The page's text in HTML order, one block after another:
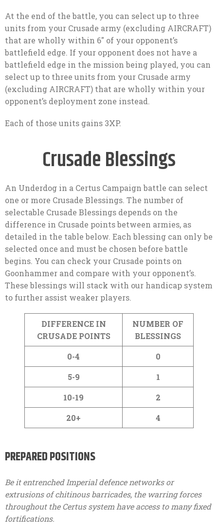
At the end of the battle, you can select up to three
units from your Crusade army (excluding AIRCRAFT)
that are wholly within 6″ of your opponent’s
battlefield edge. If your opponent does not have a
battlefield edge in the mission being played, you can
select up to three units from your Crusade army
(excluding AIRCRAFT) that are wholly within your
opponent’s deployment zone instead.
Each of those units gains 3XP.
Crusade Blessings
An Underdog in a Certus Campaign battle can select
one or more Crusade Blessings. The number of
selectable Crusade Blessings depends on the
difference in Crusade points between armies, as
detailed in the table below. Each blessing can only be
selected once and must be chosen before battle
begins. You can check your Crusade points on
Goonhammer and compare with your opponent’s.
These blessings will stack with our handicap system
to further assist weaker players.
DIFFERENCE IN
CRUSADE POINTS
NUMBER OF
BLESSINGS
0-4
0
5-9
1
10-19
2
20+
4
PREPARED POSITIONS
Be it entrenched Imperial defence networks or
extrusions of chitinous barricades, the warring forces
throughout the Certus system have access to many fixed
fortifications.